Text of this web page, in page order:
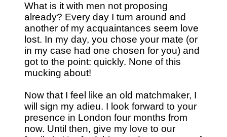
What is it with men not proposing
already? Every day I turn around and
another of my acquaintances seem love
lost. In my day, you chose your mate (or
in my case had one chosen for you) and
got to the point: quickly. None of this
mucking about!
Now that I feel like an old matchmaker, I
will sign my adieu. I look forward to your
presence in London four months from
now. Until then, give my love to our